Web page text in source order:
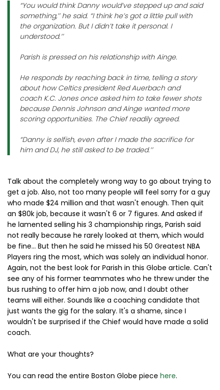
“You would think Danny would’ve stepped up and said
something,’’ he said. “I think he’s got a little pull with
the organization. But I didn’t take it personal. I
understood.’’
Parish is pressed on his relationship with Ainge.
He responds by reaching back in time, telling a story
about how Celtics president Red Auerbach and
coach K.C. Jones once asked him to take fewer shots
because Dennis Johnson and Ainge wanted more
scoring opportunities. The Chief readily agreed.
“Danny is selfish, even after I made the sacrifice for
him and DJ, he still asked to be traded.’’
Talk about the completely wrong way to go about trying to
get a job. Also, not too many people will feel sorry for a guy
who made $24 million and that wasn't enough. Then quit
an $80k job, because it wasn't 6 or 7 figures. And asked if
he lamented selling his 3 championship rings, Parish said
not really because he rarely looked at them, which would
be fine... But then he said he missed his 50 Greatest NBA
Players ring the most, which was solely an individual honor.
Again, not the best look for Parish in this Globe article. Can't
see any of his former teammates who he threw under the
bus rushing to offer him a job now, and I doubt other
teams will either. Sounds like a coaching candidate that
just wants the gig for the salary. It's a shame, since I
wouldn't be surprised if the Chief would have made a solid
coach.
What are your thoughts?
You can read the entire Boston Globe piece here.